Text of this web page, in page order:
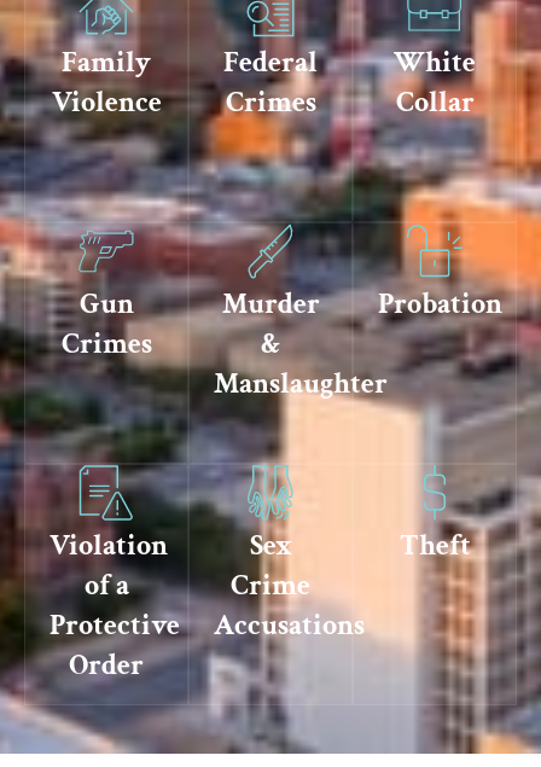
Family
Violence
Federal
Crimes
White
Collar
Gun
Crimes
Murder
&
Manslaughter
Probation
Violation
of a
Protective
Order
Sex
Crime
Accusations
Theft